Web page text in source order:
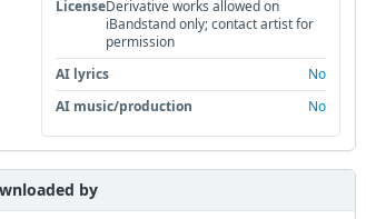
LicenseDerivative works allowed on
iBandstand only; contact artist for
permission
AI lyrics
No
AI music/production
No
by